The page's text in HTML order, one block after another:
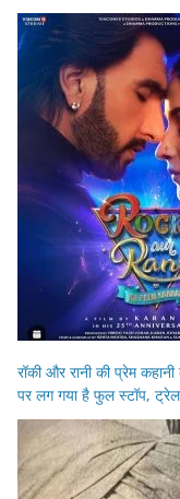
रॉकी और रानी की प्रेम
पर लग गया है फुल स्टॉप,